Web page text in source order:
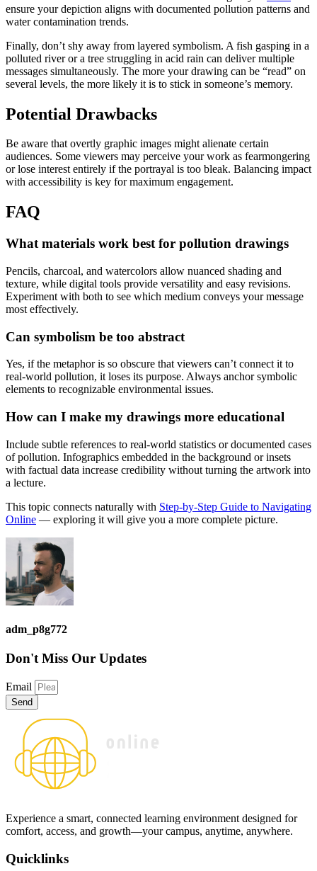
ensure your depiction aligns with documented pollution patterns and
water contamination trends.
Finally, don’t shy away from layered symbolism. A fish gasping in a
polluted river or a tree struggling in acid rain can deliver multiple
messages simultaneously. The more your drawing can be “read” on
several levels, the more likely it is to stick in someone’s memory.
Potential Drawbacks
Be aware that overtly graphic images might alienate certain
audiences. Some viewers may perceive your work as fearmongering
or lose interest entirely if the portrayal is too bleak. Balancing impact
with accessibility is key for maximum engagement.
FAQ
What materials work best for pollution drawings
Pencils, charcoal, and watercolors allow nuanced shading and
texture, while digital tools provide versatility and easy revisions.
Experiment with both to see which medium conveys your message
most effectively.
Can symbolism be too abstract
Yes, if the metaphor is so obscure that viewers can’t connect it to
real-world pollution, it loses its purpose. Always anchor symbolic
elements to recognizable environmental issues.
How can I make my drawings more educational
Include subtle references to real-world statistics or documented cases
of pollution. Infographics embedded in the background or insets
with factual data increase credibility without turning the artwork into
a lecture.
This topic connects naturally with Step-by-Step Guide to Navigating
Online — exploring it will give you a more complete picture.
adm_p8g772
Don't Miss Our Updates
Email
Send
Experience a smart, connected learning environment designed for
comfort, access, and growth—your campus, anytime, anywhere.
Quicklinks